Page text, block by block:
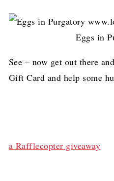
Eggs in
See – now get out there
Gift Card and help some
a Rafflecopter giveaway